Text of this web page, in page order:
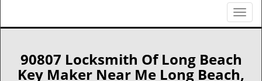
T
o
l
e
90807 Locksmith Of Long Beach
Key Maker Near Me Long Beach,